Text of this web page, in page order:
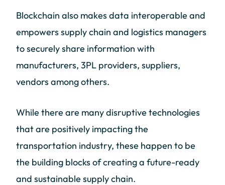
Blockchain also makes data interoperable and
empowers supply chain and logistics managers
to securely share information with
manufacturers, 3PL providers, suppliers,
vendors among others.
While there are many disruptive technologies
that are positively impacting the
transportation industry, these happen to be
the building blocks of creating a future-ready
and sustainable supply chain.